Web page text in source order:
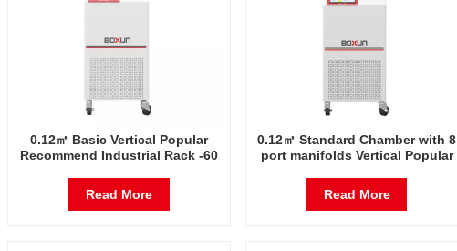
0.12㎡ Basic Vertical Popular
Recommend Industrial Rack -60
Factory in China
Read More
0.12㎡ Standard Chamber with 8
port manifolds Vertical Popular
Degrees Celsius Freeze Dryer
Factory in China
Read More